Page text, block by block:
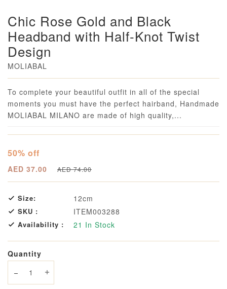
Chic Rose Gold and Black
Headband with Half-Knot Twist
Design
MOLIABAL
To complete your beautiful outfit in all of the special
moments you must have the perfect hairband, Handmade
MOLIABAL MILANO are made of high quality,...
50% off
AED 37.00 AED 74.00
Size: 12cm
SKU : ITEM003288
Availability : 21 In Stock
Quantity
Decrease quantity
Increase quantity